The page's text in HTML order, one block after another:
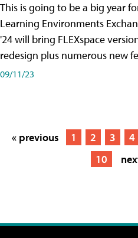
This is going to be a big year
Learning Environments
'24 will bring FLEXspace
redesign plus numerous new
09/11/23
« previous 1 2 3 4
10